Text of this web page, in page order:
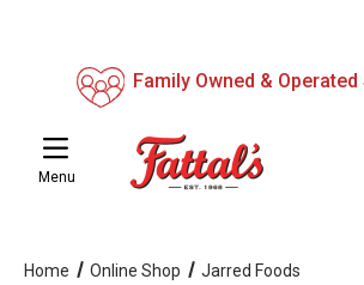
Family Owned &
Menu
Home Online Shop
Jarred Foods